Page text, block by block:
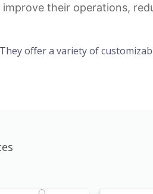
their operations,
offer a variety of